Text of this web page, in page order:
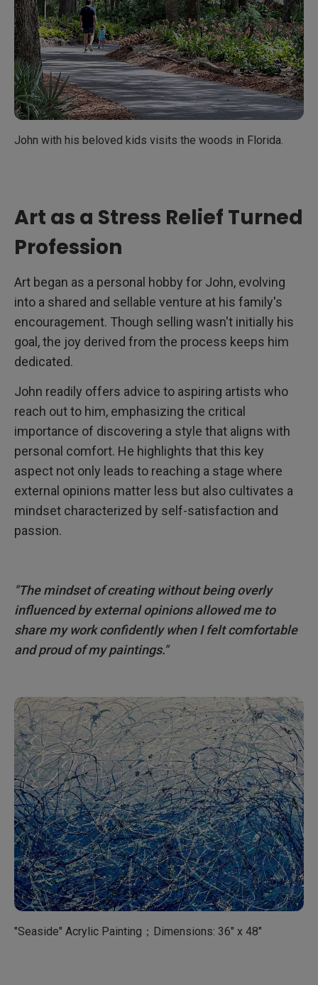
John with his beloved kids visits the woods in Florida.
Art as a Stress Relief Turned
Profession
Art began as a personal hobby for John, evolving
into a shared and sellable venture at his family's
encouragement. Though selling wasn't initially his
goal, the joy derived from the process keeps him
dedicated.
John readily offers advice to aspiring artists who
reach out to him, emphasizing the critical
importance of discovering a style that aligns with
personal comfort. He highlights that this key
aspect not only leads to reaching a stage where
external opinions matter less but also cultivates a
mindset characterized by self-satisfaction and
passion.
"The mindset of creating without being overly
influenced by external opinions allowed me to
share my work confidently when I felt comfortable
and proud of my paintings."
"Seaside" Acrylic Painting；Dimensions: 36" x 48"